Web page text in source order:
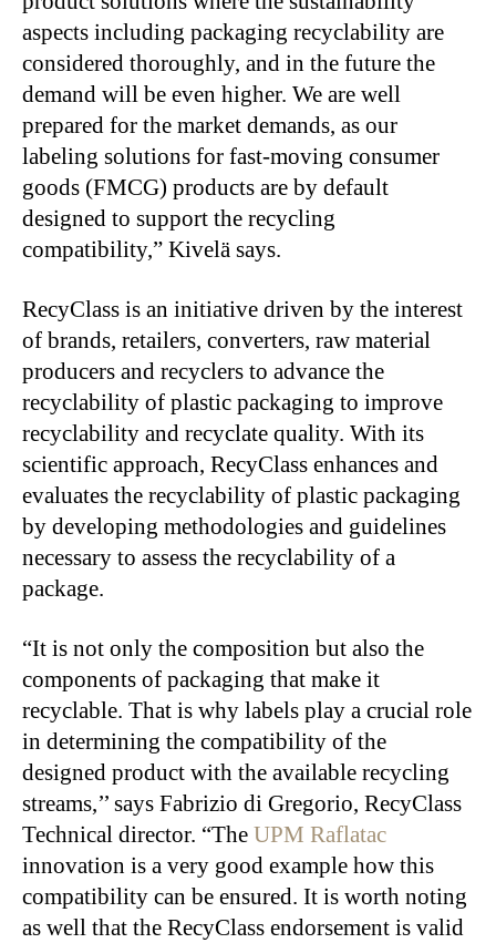
aspects including packaging recyclability are
considered thoroughly, and in the future the
demand will be even higher. We are well
prepared for the market demands, as our
labeling solutions for fast-moving consumer
goods (FMCG) products are by default
designed to support the recycling
compatibility,” Kivelä says.
RecyClass is an initiative driven by the interest
of brands, retailers, converters, raw material
producers and recyclers to advance the
recyclability of plastic packaging to improve
recyclability and recyclate quality. With its
scientific approach, RecyClass enhances and
evaluates the recyclability of plastic packaging
by developing methodologies and guidelines
necessary to assess the recyclability of a
package.
“It is not only the composition but also the
components of packaging that make it
recyclable. That is why labels play a crucial role
in determining the compatibility of the
designed product with the available recycling
streams,’’ says Fabrizio di Gregorio, RecyClass
Technical director. “The UPM Raflatac
innovation is a very good example how this
compatibility can be ensured. It is worth noting
as well that the RecyClass endorsement is valid